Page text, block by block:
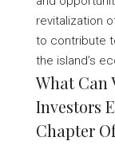
revitalization
to contribute
the island’s
What Can
Investors
Chapter